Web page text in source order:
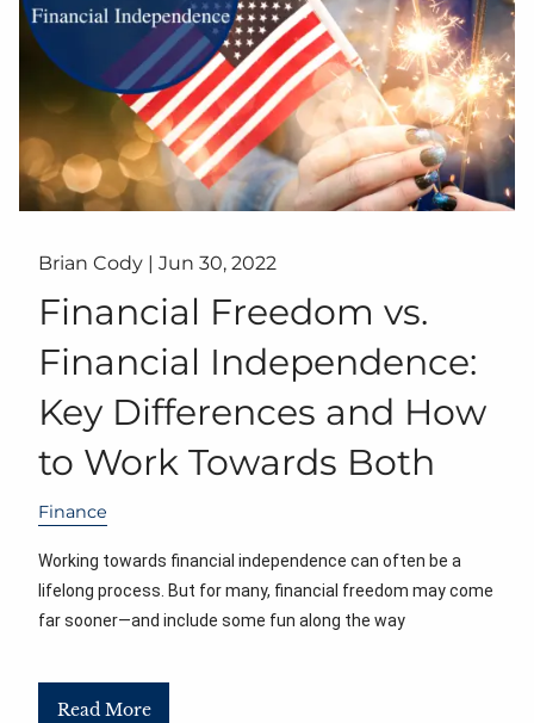
Brian Cody | Jun 30, 2022
Financial Freedom vs.
Financial Independence:
Key Differences and How
to Work Towards Both
Finance
Working towards financial independence can often be a
lifelong process. But for many, financial freedom may come
far sooner—and include some fun along the way
Read More